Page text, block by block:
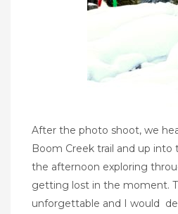
After the photo shoot, we
Boom Creek trail and up into
the afternoon exploring
getting lost in the moment.
unforgettable and I would